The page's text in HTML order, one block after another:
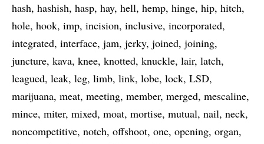
hash hashish hasp hay hell hemp hinge hip hitch
hole hook imp incision inclusive incorporated
integrated interface jam jerky joined joining
juncture kava knee knotted knuckle lair latch
leagued leak leg limb link lobe lock LSD
marijuana meat meeting member merged mescaline
mince miter mixed moat mortise mutual nail neck
noncompetitive notch offshoot one opening organ